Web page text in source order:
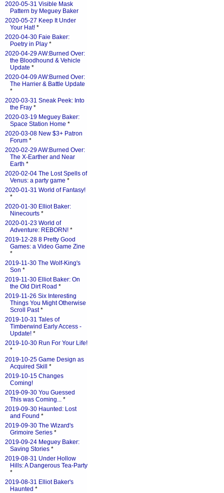
2020-05-31 Visible Mask
Pattern by Meguey Baker
2020-05-27 Keep It Under
Your Hat! *
2020-04-30 Faie Baker:
Poetry in Play *
2020-04-29 AW:Burned Over:
the Bloodhound & Vehicle
Update *
2020-04-09 AW:Burned Over:
The Harrier & Battle Update
*
2020-03-31 Sneak Peek: Into
the Fray *
2020-03-19 Meguey Baker:
Space Station Home *
2020-03-08 New $3+ Patron
Forum *
2020-02-29 AW:Burned Over:
The X-Earther and Near
Earth *
2020-02-04 The Lost Spells of
Venus: a party game *
2020-01-31 World of Fantasy!
*
2020-01-30 Elliot Baker:
Ninecourts *
2020-01-23 World of
Adventure: REBORN! *
2019-12-28 8 Pretty Good
Games: a Video Game Zine
*
2019-11-30 The Wolf-King's
Son *
2019-11-30 Elliot Baker: On
the Old Dirt Road *
2019-11-26 Six Interesting
Things You Might Otherwise
Scroll Past*
2019-10-31 Tales of
Timberwind Early Access -
Update! *
2019-10-30 Run For Your Life!
*
2019-10-25 Game Design as
Acquired Skill
*
2019-10-15 Changes
Coming!
2019-09-30 You Guessed
This was Coming... *
2019-09-30 Haunted: Lost
and Found *
2019-09-30 The Wizard's
Grimoire Series *
2019-09-24 Meguey Baker:
Saving Stories *
2019-08-31 Under Hollow
Hills: A Dangerous Tea-Party
*
2019-08-31 Elliot Baker's
Haunted *